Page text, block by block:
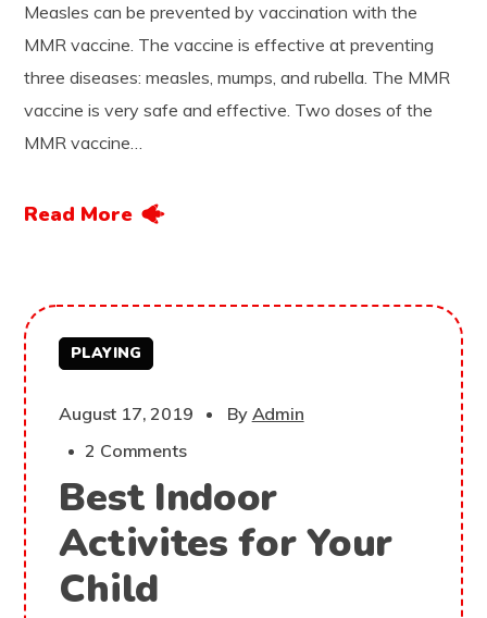
Measles can be prevented by vaccination with the
MMR vaccine. The vaccine is effective at preventing
three diseases: measles, mumps, and rubella. The MMR
vaccine is very safe and effective. Two doses of the
MMR vaccine…
Read More
PLAYING
August 17, 2019 By Admin
2 Comments
Best Indoor
Activites for Your
Child